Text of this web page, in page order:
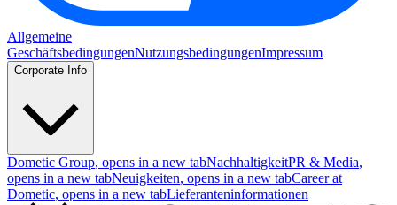
Allgemeine
GeschäftsbedingungenNutzungsbedingungenImpressum
Corporate Info
Dometic Group, opens in a new tabNachhaltigkeitPR & Media,
opens in a new tabNeuigkeiten, opens in a new tabCareer at
Dometic, opens in a new tabLieferanteninformationen